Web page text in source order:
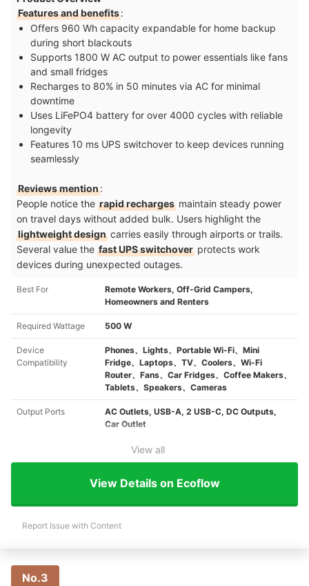
Features and benefits:
Offers 960 Wh capacity expandable for home backup
during short blackouts
Supports 1800 W AC output to power essentials like fans
and small fridges
Recharges to 80% in 50 minutes via AC for minimal
downtime
Uses LiFePO4 battery for over 4000 cycles with reliable
longevity
Features 10 ms UPS switchover to keep devices running
seamlessly
Reviews mention:
People notice the rapid recharges maintain steady power
on travel days without added bulk. Users highlight the
lightweight design carries easily through airports or trails.
Several value the fast UPS switchover protects work
devices during unexpected outages.
Best For
Remote Workers, Off-Grid Campers,
Homeowners and Renters
Required Wattage 500 W
Device
Compatibility
Phones、Lights、Portable Wi-Fi、Mini
Fridge、Laptops、TV、Coolers、Wi-Fi
Router、Fans、Car Fridges、Coffee Makers、
Tablets、Speakers、Cameras
Output Ports
AC Outlets, USB-A, 2 USB-C, DC Outputs,
Car Outlet
View all
View Details on Ecoflow
Report Issue with Content
No.3